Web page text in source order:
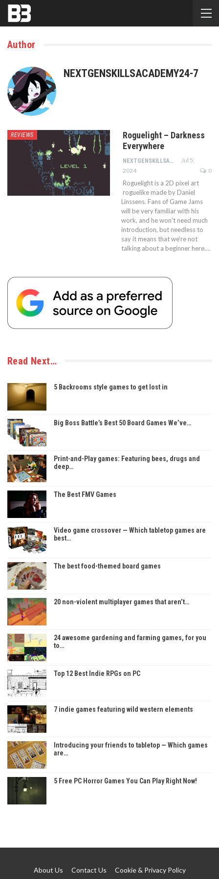
Author
NEXTGENSKILLSACADEMY24-7
REVIEWS
Roguelight – Darkness
Everywhere
NEXTGENSKILLSACADEMY24-7
Jul 5,
2024
0
Roguelight is a 2D pixel art
roguelike made by Daniel
Linssens. Fans of Game Jams
will be very familiar with his
work, and he won't need much
introduction, but needless to
say it means that we're not
talking about a beginner here.…
Read Next…
5 Backrooms style games to get lost in
Big Boss Battle’s Best 50 Board Games We’ve…
Print-and-Play games: Featuring bees, drugs and
deep…
The Best FMV Games
Video game crossover — Which tabletop games are
best…
The best food-themed board games
20 non-violent multiplayer games that aren’t…
24 awesome gardening and farming games, for you
to…
Top 12 Best Indie RPGs on PC
7 indie games featuring wild western elements
Introducing your friends to tabletop — Which games
are…
5 Free PC Horror Games You Can Play Right Now!
About Us Contact Us Cookie & Privacy Policy